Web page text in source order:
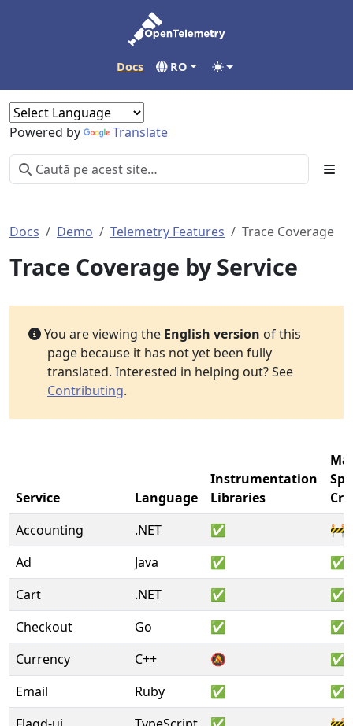
Docs RO
Powered by Translate
Docs Demo Telemetry Features Trace Coverage
Trace Coverage by Service
You are viewing the English version of this
page because it has not yet been fully
translated. Interested in helping out? See
Contributing.
Service Language
Instrumentation
Libraries
Accounting
.NET ✅
🚧
Ad
Java ✅
✅
Cart
.NET ✅
✅
Checkout
Go ✅
✅
Currency
C++ 🔕
✅
Email
Ruby ✅
✅